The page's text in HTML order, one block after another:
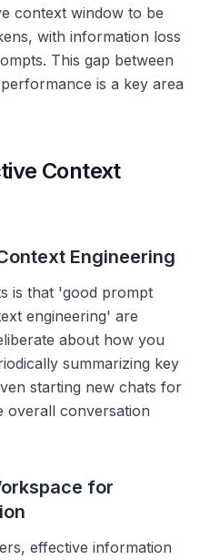
context window to be
with information loss
This gap between
is a key area
Context
Engineering
is that 'good prompt
engineering' are
about how you
summarizing key
starting new chats for
overall conversation
for
effective information